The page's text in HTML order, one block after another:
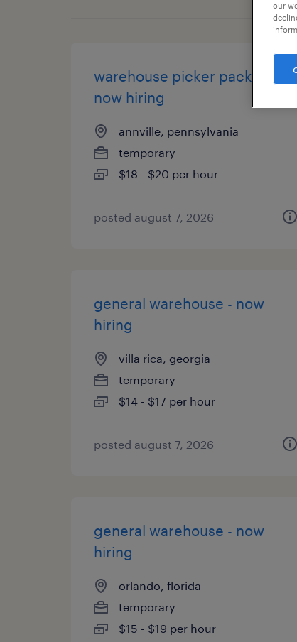
warehouse picker packer -
now hiring
annville, pennsylvania
temporary
$18 - $20 per hour
posted august 7, 2026
general warehouse - now
hiring
villa rica, georgia
temporary
$14 - $17 per hour
posted august 7, 2026
general warehouse - now
hiring
orlando, florida
temporary
$15 - $19 per hour
our